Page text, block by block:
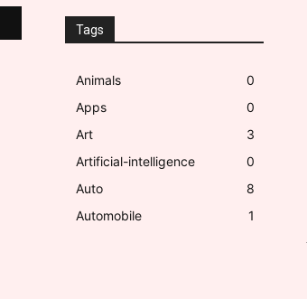
Tags
Animals
0
Apps
0
Art
3
Artificial-intelligence
0
Auto
8
Automobile
1